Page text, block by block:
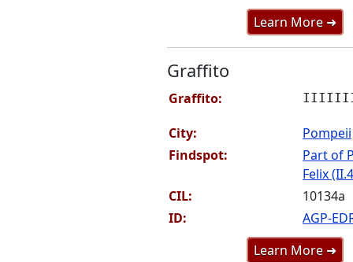
Learn More ➜
Graffito
Graffito:
City:
Pompeii
Findspot:
Part of
Felix
CIL:
10134a
ID:
AGP-
Learn More ➜